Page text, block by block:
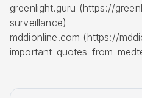
greenlight.guru (https://
surveillance)
mddionline.com (https://
important-quotes-from-